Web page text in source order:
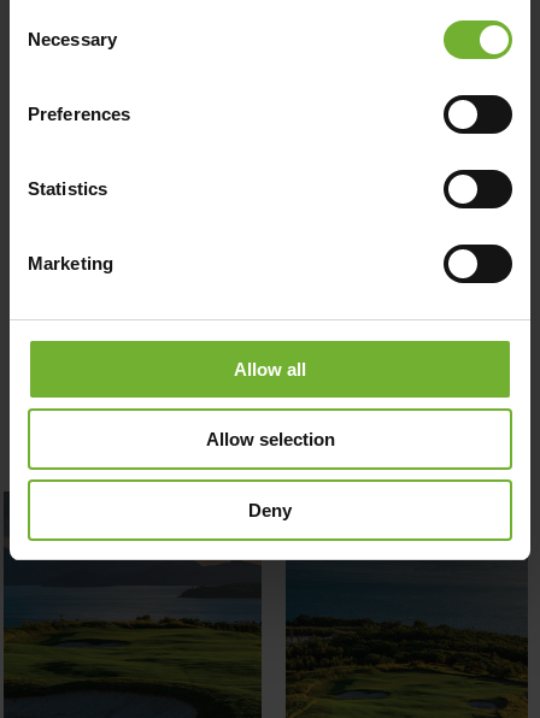
Selection
Necessary
Preferences
Statistics
Marketing
Allow all
Allow selection
Deny